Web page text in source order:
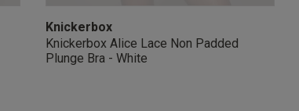
Knickerbox
Knickerbox Alice Lace Non Padded
Plunge Bra - White